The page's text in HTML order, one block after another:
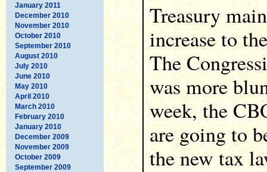
January 2011
December 2010
November 2010
October 2010
September 2010
August 2010
July 2010
June 2010
May 2010
April 2010
March 2010
February 2010
January 2010
December 2009
November 2009
October 2009
September 2009
Treasury
increase to
The
was more
week, the
are going to
the new tax